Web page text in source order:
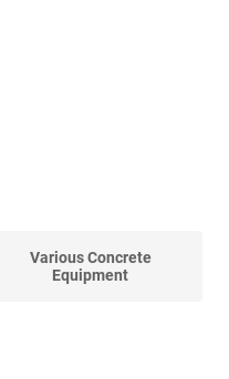
Various Concrete
Equipment